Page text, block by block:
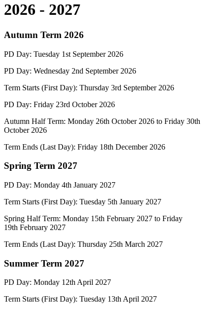
2026 - 2027
Autumn Term 2026
PD Day: Tuesday 1st September 2026
PD Day: Wednesday 2nd September 2026
Term Starts (First Day): Thursday 3rd September 2026
PD Day: Friday 23rd October 2026
Autumn Half Term: Monday 26th October 2026 to Friday 30th
October 2026
Term Ends (Last Day): Friday 18th December 2026
Spring Term 2027
PD Day: Monday 4th January 2027
Term Starts (First Day): Tuesday 5th January 2027
Spring Half Term: Monday 15th February 2027 to Friday
19th February 2027
Term Ends (Last Day): Thursday 25th March 2027
Summer Term 2027
PD Day: Monday 12th April 2027
Term Starts (First Day): Tuesday 13th April 2027